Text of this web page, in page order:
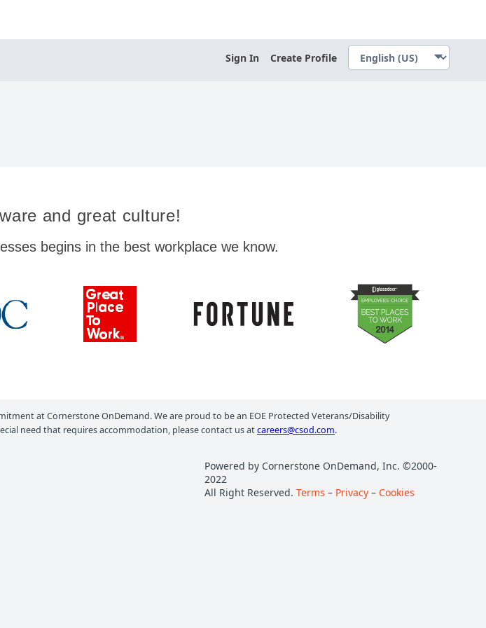
Sign In Create Profile
and great culture!
begins in the best workplace we know.
at Cornerstone OnDemand. We are proud to be an EOE Protected Veterans/Disability
need that requires accommodation, please contact us atcareers@csod.com.
Powered by Cornerstone OnDemand, Inc. ©2000-
2022
All Right Reserved. Terms – Privacy – Cookies